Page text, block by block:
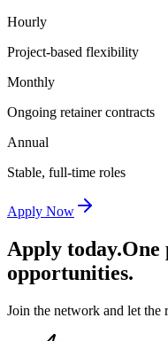
Hourly
Project-based flexibility
Monthly
Ongoing retainer contracts
Annual
Stable, full-time roles
Apply Now
Apply today.One
opportunities.
Join the network and let the